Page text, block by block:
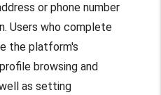
or phone number
Users who complete
the platform's
browsing and
as setting